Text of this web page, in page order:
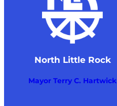
North Little Rock
Mayor Terry C. Hartwick